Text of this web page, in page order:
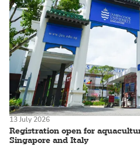
Registration open for
Singapore and Italy
13 July 2026